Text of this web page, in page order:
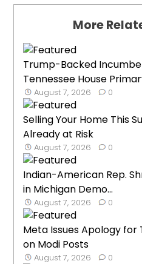
More
Trump-Backed
Tennessee House
August 7, 2026 0
Selling Your Home This
Already at Risk
August 7, 2026 0
Indian-American Rep.
in Michigan Demo...
August 7, 2026 0
Meta Issues Apology
on Modi Posts
August 7, 2026 0